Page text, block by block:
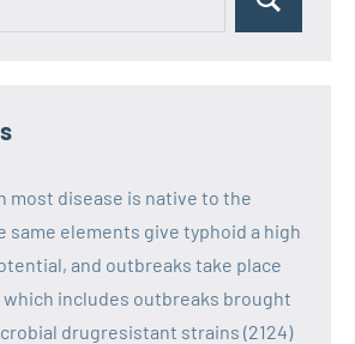
most disease is native to the
same elements give typhoid a high
and outbreaks take place
which includes outbreaks brought
drugresistant strains (2124)